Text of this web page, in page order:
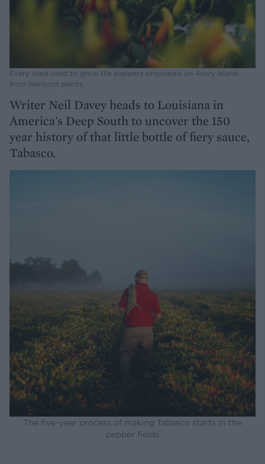
Every seed used to grow the peppers originated on Avery Island
from heirloom plants
Writer Neil Davey heads to Louisiana in
America's Deep South to uncover the 150
year history of that little bottle of fiery sauce,
Tabasco.
The five-year process of making Tabasco starts in the
pepper fields